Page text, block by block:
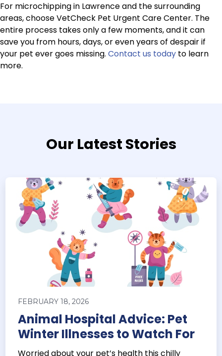
For microchipping in Lawrence and the surrounding
areas, choose VetCheck Pet Urgent Care Center. The
entire process takes only a few moments, and it can
save you from hours, days, or even years of despair if
your pet ever goes missing. Contact us today to learn
more.
Our Latest Stories
FEBRUARY 18, 2026
Animal Hospital Advice: Pet
Winter Illnesses to Watch For
Worried about your pet’s health this chilly